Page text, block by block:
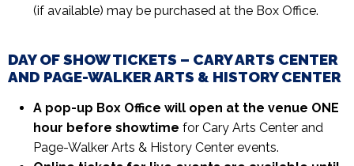
(if available) may be purchased at the Box Office.
DAY OF SHOW TICKETS – CARY ARTS CENTER
AND PAGE-WALKER ARTS & HISTORY CENTER
A pop-up Box Office will open at the venue ONE
hour before showtime for Cary Arts Center and
Page-Walker Arts & History Center events.